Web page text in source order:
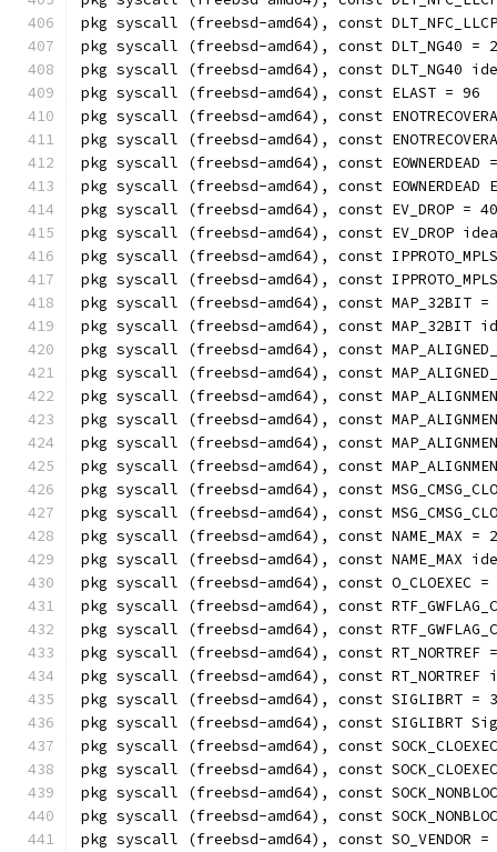
pkg syscall (freebsd-amd64), const
pkg syscall (freebsd-amd64), const DLT_NG40 =
pkg syscall (freebsd-amd64), const DLT_NG40
pkg syscall (freebsd-amd64), const ELAST = 96
pkg syscall (freebsd-amd64), const
pkg syscall (freebsd-amd64), const
pkg syscall (freebsd-amd64), const EOWNERDEAD
pkg syscall (freebsd-amd64), const EOWNERDEAD
pkg syscall (freebsd-amd64), const EV_DROP =
pkg syscall (freebsd-amd64), const EV_DROP
pkg syscall (freebsd-amd64), const
pkg syscall (freebsd-amd64), const
pkg syscall (freebsd-amd64), const MAP_32BIT =
pkg syscall (freebsd-amd64), const MAP_32BIT
pkg syscall (freebsd-amd64), const
pkg syscall (freebsd-amd64), const
pkg syscall (freebsd-amd64), const
pkg syscall (freebsd-amd64), const
pkg syscall (freebsd-amd64), const
pkg syscall (freebsd-amd64), const
pkg syscall (freebsd-amd64), const
pkg syscall (freebsd-amd64), const
pkg syscall (freebsd-amd64), const NAME_MAX =
pkg syscall (freebsd-amd64), const NAME_MAX
pkg syscall (freebsd-amd64), const O_CLOEXEC =
pkg syscall (freebsd-amd64), const
pkg syscall (freebsd-amd64), const
pkg syscall (freebsd-amd64), const RT_NORTREF
pkg syscall (freebsd-amd64), const
pkg syscall (freebsd-amd64), const SIGLIBRT =
pkg syscall (freebsd-amd64), const SIGLIBRT
pkg syscall (freebsd-amd64), const
pkg syscall (freebsd-amd64), const
pkg syscall (freebsd-amd64), const
pkg syscall (freebsd-amd64), const
pkg syscall (freebsd-amd64), const SO_VENDOR =